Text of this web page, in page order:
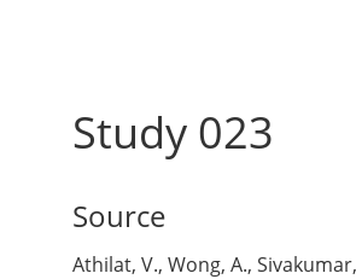
Study 023
Source
Athilat, V., Wong, A.,